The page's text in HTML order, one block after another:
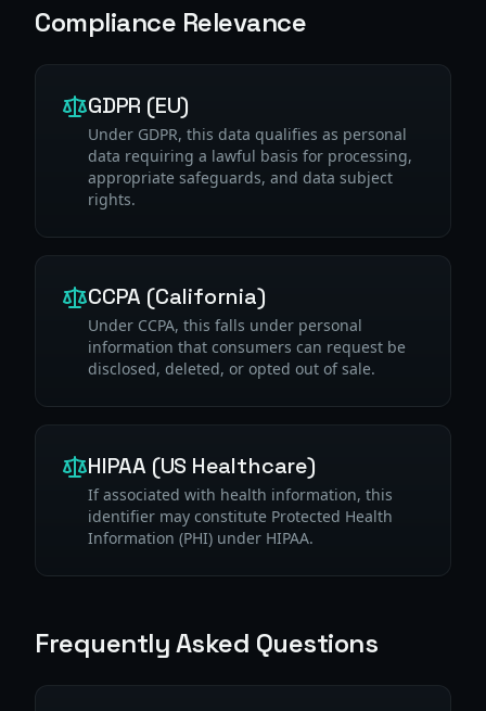
Compliance Relevance
GDPR (EU)
Under GDPR, this data qualifies as personal
data requiring a lawful basis for processing,
appropriate safeguards, and data subject
rights.
CCPA (California)
Under CCPA, this falls under personal
information that consumers can request be
disclosed, deleted, or opted out of sale.
HIPAA (US Healthcare)
If associated with health information, this
identifier may constitute Protected Health
Information (PHI) under HIPAA.
Frequently Asked Questions